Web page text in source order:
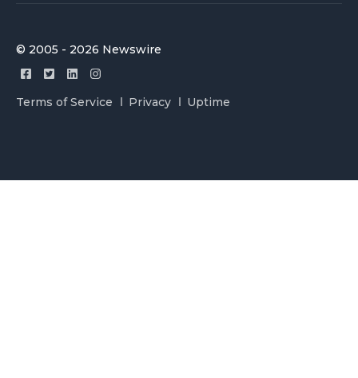
© 2005 - 2026 Newswire
Terms of Service Privacy Uptime